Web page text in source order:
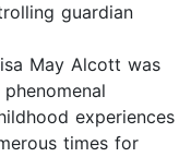
guardian
May Alcott was
experiences
times for